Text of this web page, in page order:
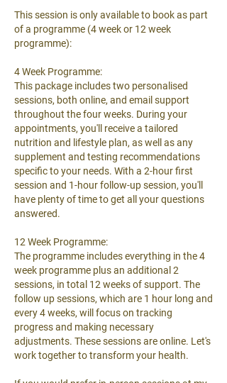
This session is only available to book as part
of a programme (4 week or 12 week
programme):
4 Week Programme:
This package includes two personalised
sessions, both online, and email support
throughout the four weeks. During your
appointments, you'll receive a tailored
nutrition and lifestyle plan, as well as any
supplement and testing recommendations
specific to your needs. With a 2-hour first
session and 1-hour follow-up session, you'll
have plenty of time to get all your questions
answered.
12 Week Programme:
The programme includes everything in the 4
week programme plus an additional 2
sessions, in total 12 weeks of support. The
follow up sessions, which are 1 hour long and
every 4 weeks, will focus on tracking
progress and making necessary
adjustments. These sessions are online. Let's
work together to transform your health.